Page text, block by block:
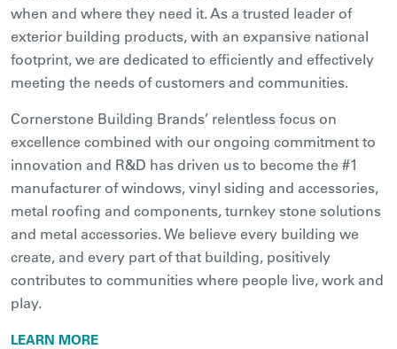
when and where they need it. As a trusted leader of
exterior building products, with an expansive national
footprint, we are dedicated to efficiently and effectively
meeting the needs of customers and communities.
Cornerstone Building Brands’ relentless focus on
excellence combined with our ongoing commitment to
innovation and R&D has driven us to become the #1
manufacturer of windows, vinyl siding and accessories,
metal roofing and components, turnkey stone solutions
and metal accessories. We believe every building we
create, and every part of that building, positively
contributes to communities where people live, work and
play.
LEARN MORE